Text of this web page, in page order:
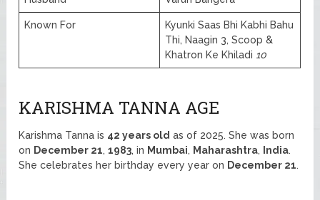
Known For
Kyunki Saas Bhi Kabhi Bahu
Thi, Naagin 3, Scoop &
Khatron Ke Khiladi 10
KARISHMA TANNA AGE
Karishma Tanna is 42 years old as of 2025. She was born
on December 21,1983, in Mumbai, Maharashtra, India.
She celebrates her birthday every year on December 21.